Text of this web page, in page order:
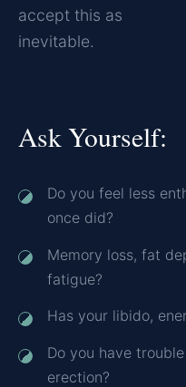
accept this as
inevitable.
Ask Yourself:
Do you feel less
once did?
Memory loss, fat
fatigue?
Has your libido,
Do you have
erection?